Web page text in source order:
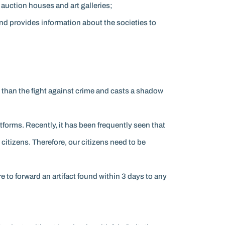
houses and art galleries;
provides information about the societies to
the fight against crime and casts a shadow
Recently, it has been frequently seen that
Therefore, our citizens need to be
to forward an artifact found within 3 days to any